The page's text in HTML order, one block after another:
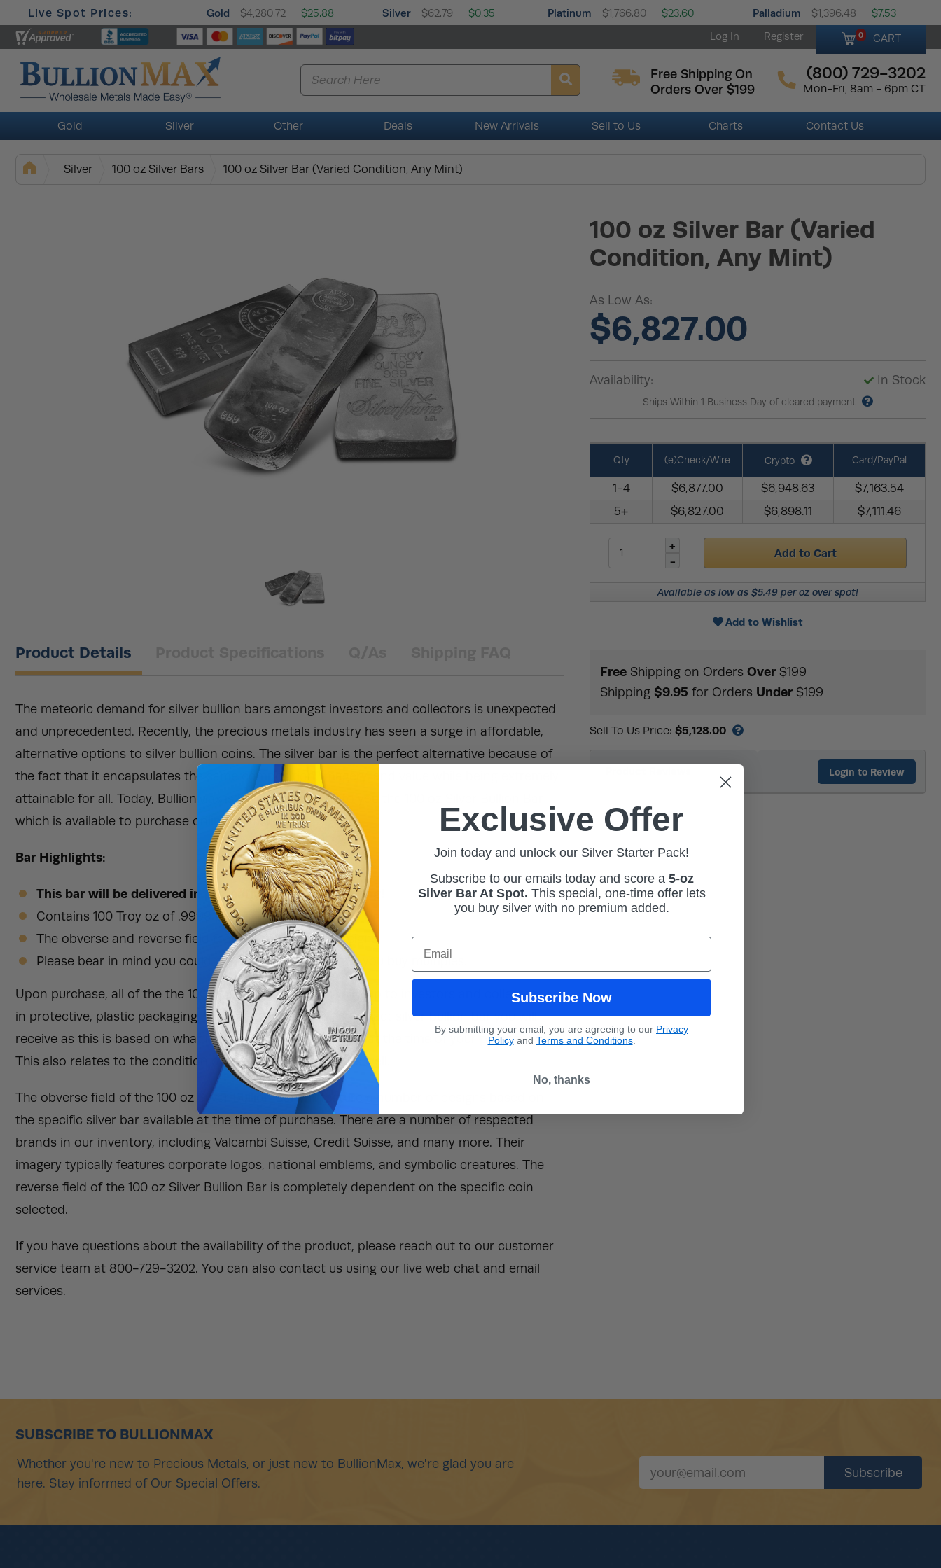
Live Spot Prices: Gold $4,280.72 $25.88 Silver $62.79 $0.35 Platinum $1,766.80 $23.60 Palladium $1,396.48 $7.53
Log In Register 0 CART
Free Shipping On
Orders Over $199
(800) 729-3202
Mon-Fri, 8am - 6pm CT
Gold Silver Other Deals New Arrivals Sell to Us Charts Contact Us
Silver 100 oz Silver Bars 100 oz Silver Bar (Varied Condition, Any Mint)
100 oz Silver Bar (Varied
Condition, Any Mint)
As Low As:
$6,827.00
Availability: In Stock
Ships Within 1 Business Day of cleared payment
Qty (e)Check/Wire Crypto Card/PayPal
1-4 $6,877.00 $6,948.63
$7,163.54
5+
$6,827.00 $6,898.11 $7,111.46
Add to Cart
Available as low as $5.49 per oz over spot!
Add to Wishlist
Free Shipping on Orders Over $199
Shipping $9.95 for Orders Under $199
Sell To Us Price: $5,128.00
Product Details
The meteoric demand for silver bullion bars amongst investors and collectors is unexpected
and unprecedented. Recently, the precious metals industry has seen a surge in affordable,
alternative options to silver bullion coins. The silver bar is the perfect alternative because of
the fact that it encapsulates the same composition, imagery, and value while being extremely
attainable for all. Today, BullionMax is happy to present to you the 100 oz Silver Bullion Bar
which is available to purchase online from us!
Bar Highlights:
This bar will be delivered in protective, plastic packaging!
Contains 100 Troy oz of .9999 pure silver.
The obverse and reverse field features a variety of designs.
Please bear in mind you could get matching products if you buy multiples.
Upon purchase, all of the the 100 oz Silver Bullion Bars will ship to investors and collectors
in protective, plastic packaging. We can not guarantee the exact silver bullion bar you will
receive as this is based on what is available in our inventory at the time of your purchase.
This also relates to the condition of the silver bullion bar as well.
The obverse field of the 100 oz Silver Bullion Bar will feature a number of designs based on
the specific silver bar available at the time of purchase. There are a number of respected
brands in our inventory, including Valcambi Suisse, Credit Suisse, and many more. Their
imagery typically features corporate logos, national emblems, and symbolic creatures. The
reverse field of the 100 oz Silver Bullion Bar is completely dependent on the specific coin
selected.
If you have questions about the availability of the product, please reach out to our customer
service team at 800-729-3202. You can also contact us using our live web chat and email
services.
Login to Review
SUBSCRIBE TO BULLIONMAX
Whether you're new to Precious Metals, or just new to BullionMax, we're glad you are
here. Stay informed of Our Special Offers.
Exclusive Offer
Join today and unlock our Silver Starter Pack!
Subscribe to our emails today and score a 5-oz
Silver Bar At Spot. Thisspecial, one-time offer lets
you buy silver with no premium added.
Email
Subscribe Now
By submitting your email, you are agreeing to our Privacy
Policyand Terms and Conditions.
No, thanks